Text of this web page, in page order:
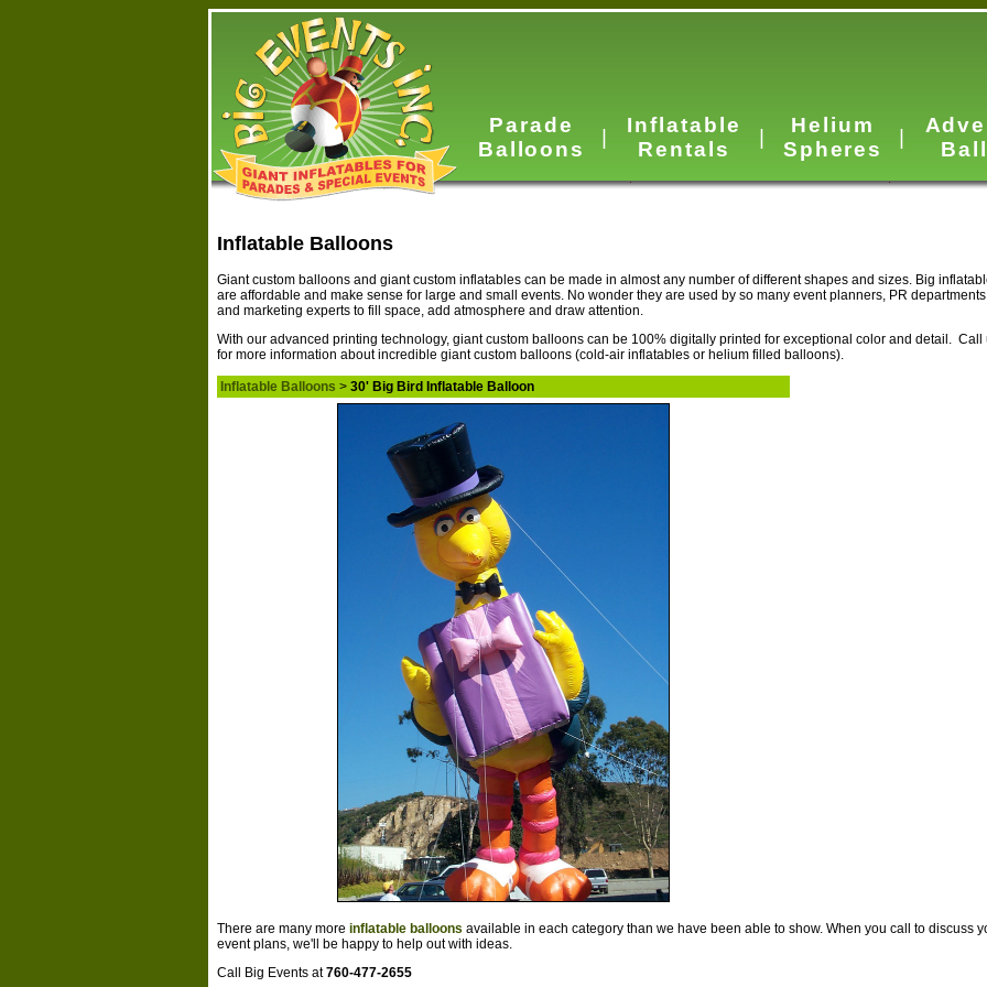
Parade
Balloons
Inflatable
Rentals
Helium
Spheres
Inflatable Balloons
Giant custom balloons and giant custom inflatables can be made in almost any number of different shapes and sizes. Big
are affordable and make sense for large and small events. No wonder they are used by so many event planners, PR departments
and marketing experts to fill space, add atmosphere and draw attention.
With our advanced printing technology, giant custom balloons can be 100% digitally printed for exceptional color and detail. Call
for more information about incredible giant custom balloons (cold-air inflatables or helium filled balloons).
Inflatable Balloons > 30' Big Bird Inflatable Balloon
There are many more inflatable balloons available in each category than we have been able to show. When you call to discuss
event plans, we'll be happy to help out with ideas.
Call Big Events at760-477-2655